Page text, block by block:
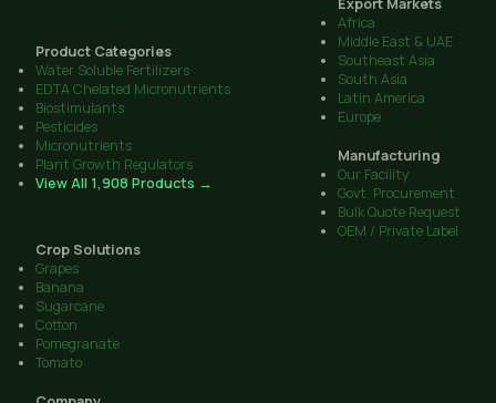
Product Categories
Water Soluble Fertilizers
EDTA Chelated Micronutrients
Biostimulants
Pesticides
Micronutrients
Plant Growth Regulators
View All 1,908 Products →
Export Markets
Africa
Middle East & UAE
Southeast Asia
South Asia
Latin America
Europe
Manufacturing
Our Facility
Govt. Procurement
Bulk Quote Request
OEM / Private Label
Crop Solutions
Grapes
Banana
Sugarcane
Cotton
Pomegranate
Tomato